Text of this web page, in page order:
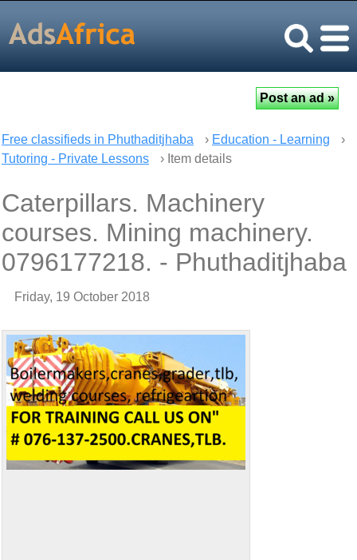
Free classifieds in Phuthaditjhaba › Education - Learning
›
Tutoring - Private Lessons
› Item details
Caterpillars. Machinery
courses. Mining machinery.
0796177218. - Phuthaditjhaba
Friday, 19 October 2018